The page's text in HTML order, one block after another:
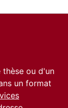
thèse ou d'un
un format